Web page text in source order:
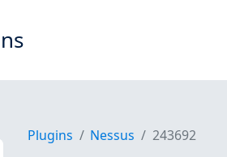
Plugins Nessus 243692